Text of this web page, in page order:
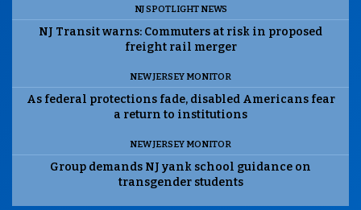
NJ SPOTLIGHT NEWS
NJ Transit warns: Commuters at risk in proposed
freight rail merger
NEW JERSEY MONITOR
As federal protections fade, disabled Americans fear
a return to institutions
NEW JERSEY MONITOR
Group demands NJ yank school guidance on
transgender students